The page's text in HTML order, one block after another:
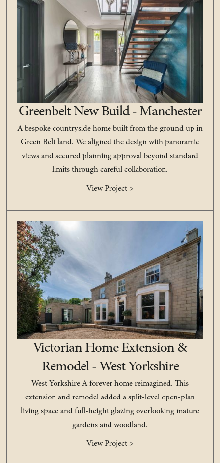
Greenbelt New Build - Manchester
A bespoke countryside home built from the ground up in
Green Belt land. We aligned the design with panoramic
views and secured planning approval beyond standard
limits through careful collaboration.
View Project >
Victorian Home Extension &
Remodel - West Yorkshire
West Yorkshire A forever home reimagined. This
extension and remodel added a split-level open-plan
living space and full-height glazing overlooking mature
gardens and woodland.
View Project >